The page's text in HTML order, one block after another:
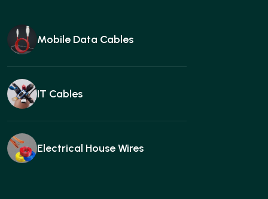
Mobile Data Cables
IT Cables
Electrical House Wires